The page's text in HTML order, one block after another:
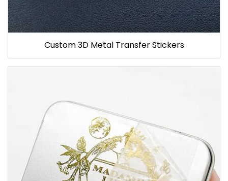
Custom 3D Metal Transfer Stickers